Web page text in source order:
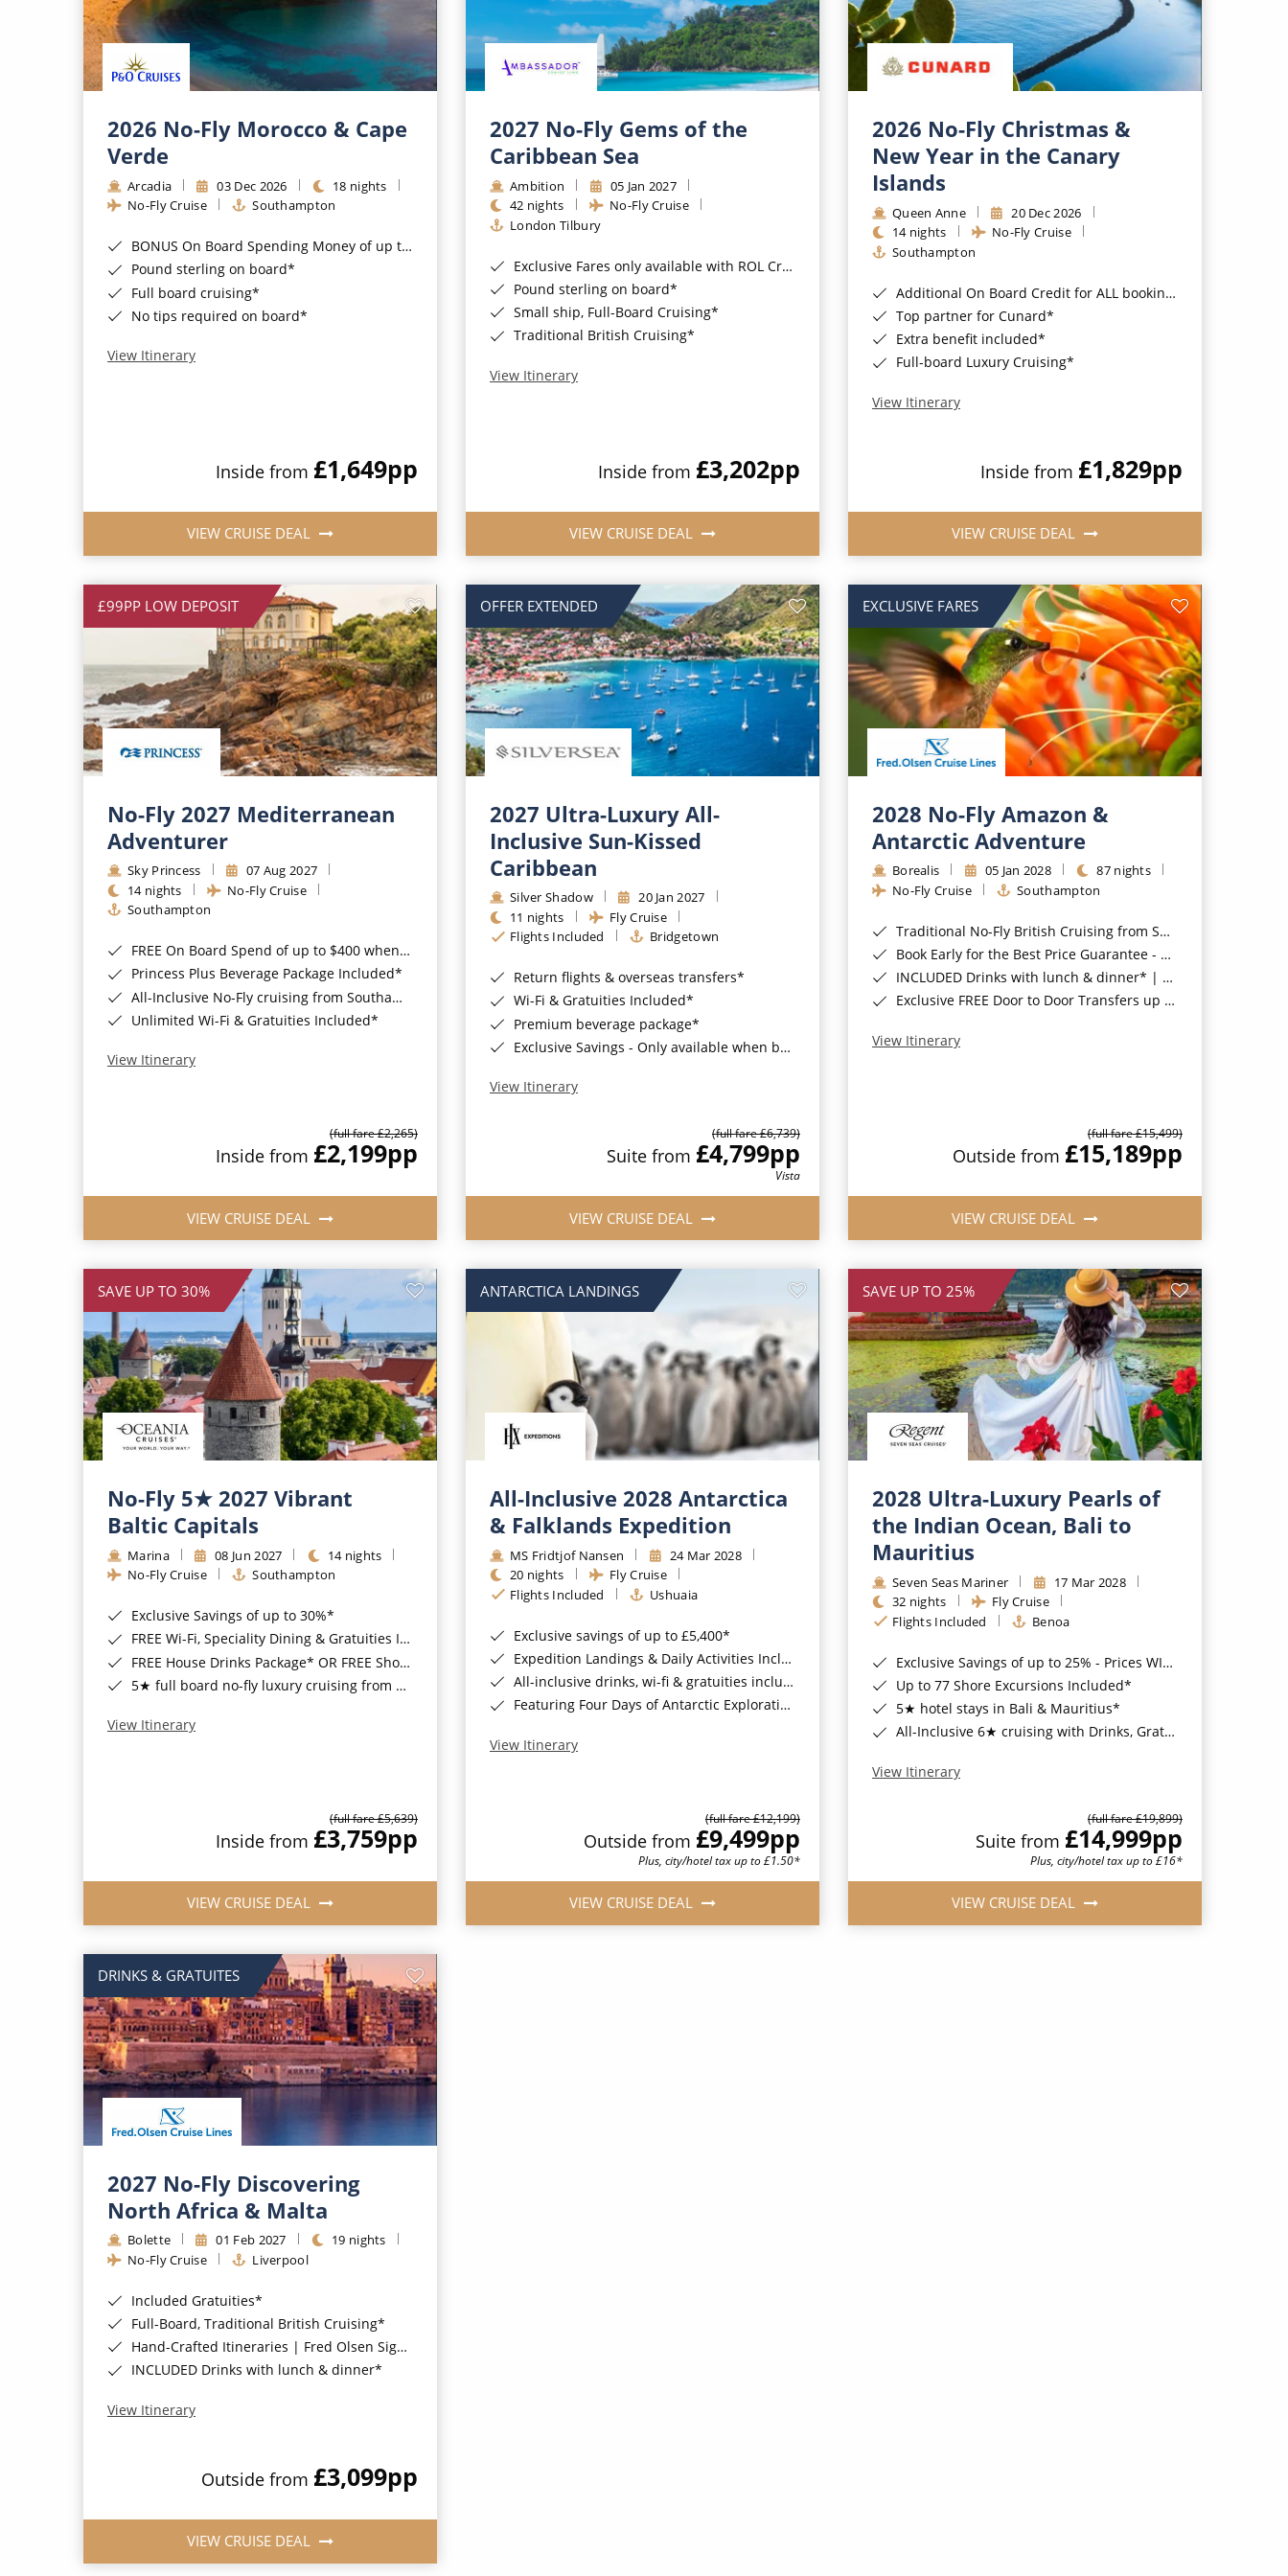
2026 No-Fly Morocco & Cape
Verde
Arcadia 03 Dec 2026
18 nights
No-Fly Cruise
Southampton
BONUS On Board Spending Money of up to £200 when you book by 8pm 25th August 2026*
Pound sterling on board*
Full board cruising*
No tips required on board*
View Itinerary
Inside from £1,649pp
VIEW CRUISE DEAL
2027 No-Fly Gems of the
Caribbean Sea
Ambition
05 Jan 2027
42 nights
No-Fly Cruise
London Tilbury
Exclusive Fares only available with ROL Cruise - ends 8pm 4th August 2026*
Pound sterling on board*
Small ship, Full-Board Cruising*
Traditional British Cruising*
View Itinerary
Inside from £3,202pp
VIEW CRUISE DEAL
2026 No-Fly Christmas &
New Year in the Canary
Islands
Queen Anne
20 Dec 2026
14 nights
No-Fly Cruise
Southampton
Additional On Board Credit for ALL bookings when you book by 8pm 31st August 2026*
Top partner for Cunard*
Extra benefit included*
Full-board Luxury Cruising*
View Itinerary
Inside from £1,829pp
VIEW CRUISE DEAL
£99PP LOW DEPOSIT
No-Fly 2027 Mediterranean
Adventurer
Sky Princess
07 Aug 2027
14 nights
No-Fly Cruise
Southampton
FREE On Board Spend of up to $400 when you book by 8pm 31st August 2026*
Princess Plus Beverage Package Included*
All-Inclusive No-Fly cruising from Southampton*
Unlimited Wi-Fi & Gratuities Included*
View Itinerary
(full fare £2,265)
Inside from £2,199pp
VIEW CRUISE DEAL
OFFER EXTENDED
2027 Ultra-Luxury All-
Inclusive Sun-Kissed
Caribbean
Silver Shadow
20 Jan 2027
11 nights
Fly Cruise
Flights Included
Bridgetown
Return flights & overseas transfers*
Wi-Fi & Gratuities Included*
Premium beverage package*
Exclusive Savings - Only available when booking with ROL Cruise*
View Itinerary
(full fare £6,739)
Suite from £4,799pp
Vista
VIEW CRUISE DEAL
EXCLUSIVE FARES
2028 No-Fly Amazon &
Antarctic Adventure
Borealis 05 Jan 2028
87 nights
No-Fly Cruise
Southampton
Traditional No-Fly British Cruising from Southampton*
Book Early for the Best Price Guarantee - Fares WILL Increase 20th August 2026*
INCLUDED Drinks with lunch & dinner* | Gratuities included*
Exclusive FREE Door to Door Transfers up to 150 miles each way*
View Itinerary
(full fare £15,499)
Outside from £15,189pp
VIEW CRUISE DEAL
SAVE UP TO 30%
No-Fly 5★ 2027 Vibrant
Baltic Capitals
Marina 08 Jun 2027
14 nights
No-Fly Cruise
Southampton
Exclusive Savings of up to 30%*
FREE Wi-Fi, Speciality Dining & Gratuities Included*
FREE House Drinks Package* OR FREE Shore Excursion Credit of up to $800*
5★ full board no-fly luxury cruising from Southampton*
View Itinerary
(full fare £5,639)
Inside from £3,759pp
VIEW CRUISE DEAL
ANTARCTICA LANDINGS
All-Inclusive 2028 Antarctica
& Falklands Expedition
MS Fridtjof Nansen
24 Mar 2028
20 nights
Fly Cruise
Flights Included
Ushuaia
Exclusive savings of up to £5,400*
Expedition Landings & Daily Activities Included*
All-inclusive drinks, wi-fi & gratuities included*
Featuring Four Days of Antarctic Exploration*
View Itinerary
(full fare £12,199)
Outside from £9,499pp
Plus, city/hotel tax up to £1.50*
VIEW CRUISE DEAL
SAVE UP TO 25%
2028 Ultra-Luxury Pearls of
the Indian Ocean, Bali to
Mauritius
Seven Seas Mariner
17 Mar 2028
32 nights
Fly Cruise
Flights Included
Benoa
Exclusive Savings of up to 25% - Prices WILL Increase*
Up to 77 Shore Excursions Included*
5★ hotel stays in Bali & Mauritius*
All-Inclusive 6★ cruising with Drinks, Gratuities, Wi-Fi & Speciality Dining Included*
View Itinerary
(full fare £19,899)
Suite from £14,999pp
Plus, city/hotel tax up to £16*
VIEW CRUISE DEAL
DRINKS & GRATUITES
2027 No-Fly Discovering
North Africa & Malta
Bolette 01 Feb 2027
19 nights
No-Fly Cruise
Liverpool
Included Gratuities*
Full-Board, Traditional British Cruising*
Hand-Crafted Itineraries | Fred Olsen Signature Experiences Included*
INCLUDED Drinks with lunch & dinner*
View Itinerary
Outside from £3,099pp
VIEW CRUISE DEAL